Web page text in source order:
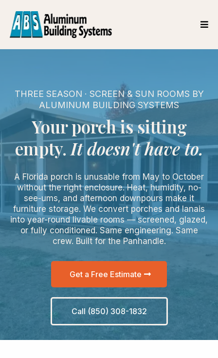
THREE SEASON · SCREEN & SUN ROOMS BY
ALUMINUM BUILDING SYSTEMS
Your porch is sitting
empty. It doesn't have to.
A Florida porch is unusable from May to October
without the right enclosure. Heat, humidity, no-
see-ums, and afternoon downpours make it
furniture storage. We convert porches and lanais
into year-round livable rooms — screened, glazed,
or fully conditioned. Same engineering. Same
crew. Built for the Panhandle.
Get a Free Estimate
Call (850) 308-1832